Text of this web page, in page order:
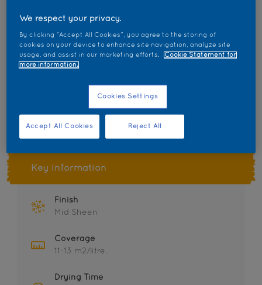
Quantity Paint Calculator
Calculate
Add to Workspace
Key information
Finish
Mid Sheen
Coverage
11-13 m2/litre.
Drying Time
We respect your privacy.
By clicking “Accept All Cookies”, you agree to the storing of
cookies on your device to enhance site navigation, analyze site
usage, and assist in our marketing efforts.
Cookie Statement for
more information.
Cookies Settings
Reject All
Accept All Cookies